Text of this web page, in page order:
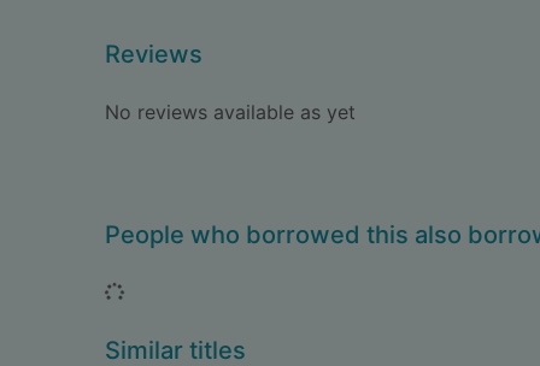
Reviews
No reviews available as yet
People who borrowed this also
Loading...
Similar titles